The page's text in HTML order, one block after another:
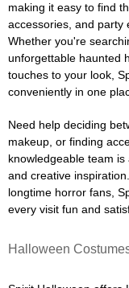
making it easy to find
accessories, and party
Whether you're
unforgettable haunted
touches to your look,
conveniently in one
Need help deciding
makeup, or finding
knowledgeable team
and creative
longtime horror fans,
every visit fun and
Halloween